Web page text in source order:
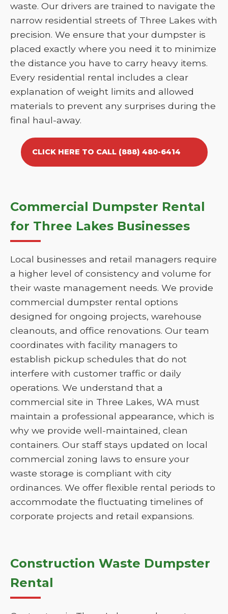
waste. Our drivers are trained to navigate the
narrow residential streets of Three Lakes with
precision. We ensure that your dumpster is
placed exactly where you need it to minimize
the distance you have to carry heavy items.
Every residential rental includes a clear
explanation of weight limits and allowed
materials to prevent any surprises during the
final haul-away.
CLICK HERE TO CALL (888) 480-6414
Commercial Dumpster Rental
for Three Lakes Businesses
Local businesses and retail managers require
a higher level of consistency and volume for
their waste management needs. We provide
commercial dumpster rental options
designed for ongoing projects, warehouse
cleanouts, and office renovations. Our team
coordinates with facility managers to
establish pickup schedules that do not
interfere with customer traffic or daily
operations. We understand that a
commercial site in Three Lakes, WA must
maintain a professional appearance, which is
why we provide well-maintained, clean
containers. Our staff stays updated on local
commercial zoning laws to ensure your
waste storage is compliant with city
ordinances. We offer flexible rental periods to
accommodate the fluctuating timelines of
corporate projects and retail expansions.
Construction Waste Dumpster
Rental